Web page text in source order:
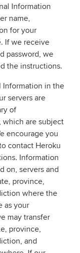
Information
name,
for your
If we receive
password, we
the instructions.
Information in the
servers are
of
which are subject
encourage you
contact Heroku
Information
on, servers and
province,
where the
as your
may transfer
province,
and